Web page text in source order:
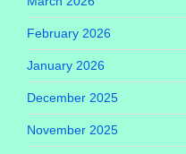
February 2026
January 2026
December 2025
November 2025